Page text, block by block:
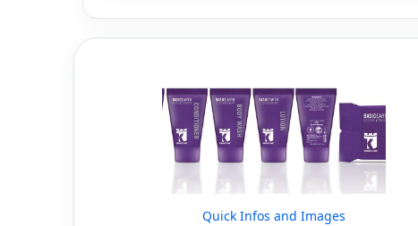
Quick Infos and Images